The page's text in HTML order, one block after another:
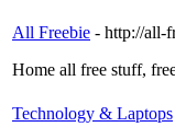
All Freebie - http://all-
Home all free stuff,
Technology & Laptops